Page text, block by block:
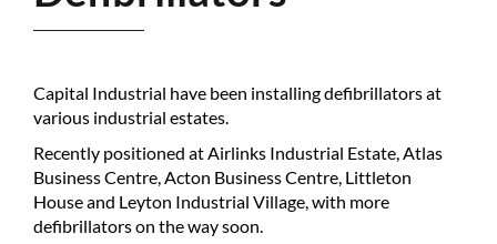
Capital Industrial have been installing defibrillators at
various industrial estates.
Recently positioned at Airlinks Industrial Estate, Atlas
Business Centre, Acton Business Centre, Littleton
House and Leyton Industrial Village, with more
defibrillators on the way soon.